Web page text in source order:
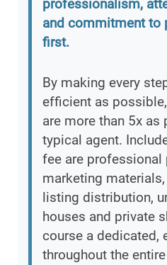
professionalism,
and commitment to
first.
By making every
efficient as
are more than 5x as
typical agent.
fee are professional
marketing
listing distribution,
houses and private
course a dedicated,
throughout the